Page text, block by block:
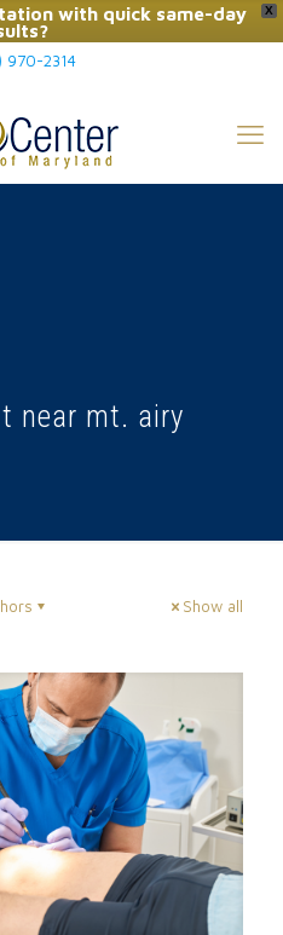
X
with quick same-day
to Call Now
970-2314
near mt. airy
Show all